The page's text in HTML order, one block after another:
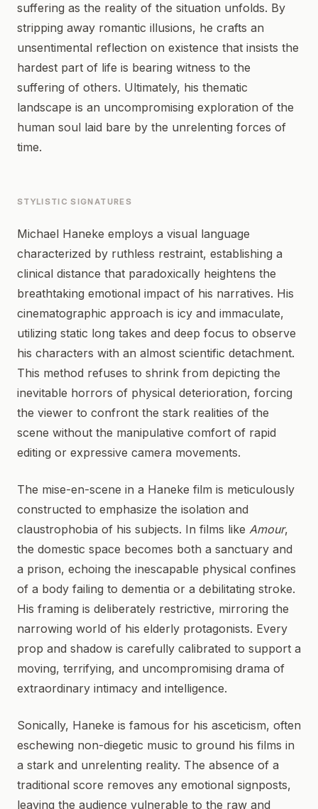
suffering as the reality of the situation unfolds. By
stripping away romantic illusions, he crafts an
unsentimental reflection on existence that insists the
hardest part of life is bearing witness to the
suffering of others. Ultimately, his thematic
landscape is an uncompromising exploration of the
human soul laid bare by the unrelenting forces of
time.
STYLISTIC SIGNATURES
Michael Haneke employs a visual language
characterized by ruthless restraint, establishing a
clinical distance that paradoxically heightens the
breathtaking emotional impact of his narratives. His
cinematographic approach is icy and immaculate,
utilizing static long takes and deep focus to observe
his characters with an almost scientific detachment.
This method refuses to shrink from depicting the
inevitable horrors of physical deterioration, forcing
the viewer to confront the stark realities of the
scene without the manipulative comfort of rapid
editing or expressive camera movements.
The mise-en-scene in a Haneke film is meticulously
constructed to emphasize the isolation and
claustrophobia of his subjects. In films like Amour,
the domestic space becomes both a sanctuary and
a prison, echoing the inescapable physical confines
of a body failing to dementia or a debilitating stroke.
His framing is deliberately restrictive, mirroring the
narrowing world of his elderly protagonists. Every
prop and shadow is carefully calibrated to support a
moving, terrifying, and uncompromising drama of
extraordinary intimacy and intelligence.
Sonically, Haneke is famous for his asceticism, often
eschewing non-diegetic music to ground his films in
a stark and unrelenting reality. The absence of a
traditional score removes any emotional signposts,
leaving the audience vulnerable to the raw and